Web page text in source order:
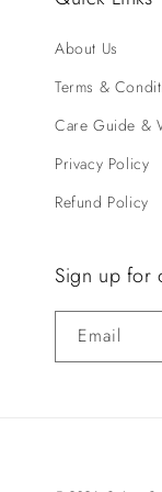
About Us
Terms &
Care Guide &
Privacy Policy
Refund Policy
Sign up for
Email